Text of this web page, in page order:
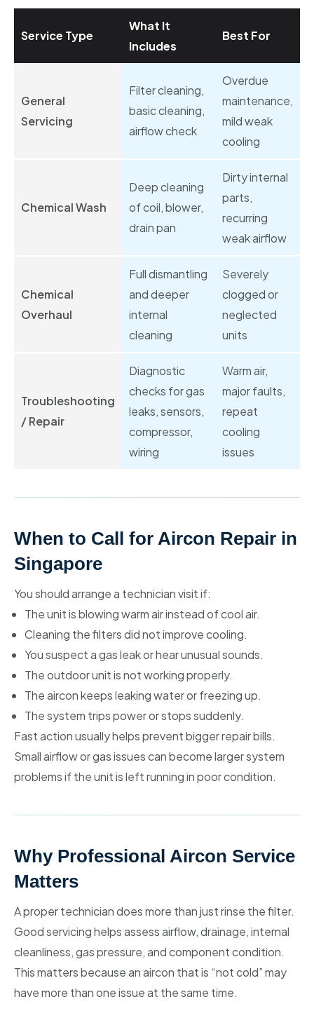
Service Type
What It
Includes
Best For
General
Servicing
Filter cleaning,
basic cleaning,
airflow check
Overdue
maintenance,
mild weak
cooling
Chemical Wash
Deep cleaning
of coil, blower,
drain pan
Dirty internal
parts,
recurring
weak airflow
Chemical
Overhaul
Full dismantling
and deeper
internal
cleaning
Severely
clogged or
neglected
units
Troubleshooting
/ Repair
Diagnostic
checks for gas
leaks, sensors,
compressor,
wiring
Warm air,
major faults,
repeat
cooling
issues
When to Call for Aircon Repair in
Singapore
You should arrange a technician visit if:
The unit is blowing warm air instead of cool air.
Cleaning the filters did not improve cooling.
You suspect a gas leak or hear unusual sounds.
The outdoor unit is not working properly.
The aircon keeps leaking water or freezing up.
The system trips power or stops suddenly.
Fast action usually helps prevent bigger repair bills.
Small airflow or gas issues can become larger system
problems if the unit is left running in poor condition.
Why Professional Aircon Service
Matters
A proper technician does more than just rinse the filter.
Good servicing helps assess airflow, drainage, internal
cleanliness, gas pressure, and component condition.
This matters because an aircon that is “not cold” may
have more than one issue at the same time.